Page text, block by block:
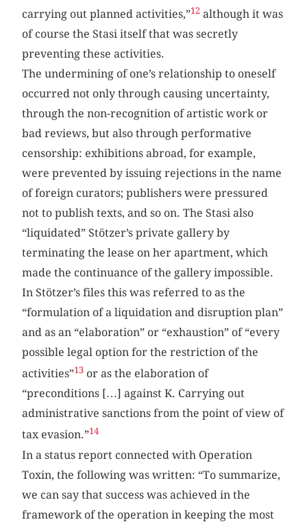
carrying out planned activities,”12 although it was
of course the Stasi itself that was secretly
preventing these activities.
The undermining of one’s relationship to oneself
occurred not only through causing uncertainty,
through the non-recognition of artistic work or
bad reviews, but also through performative
censorship: exhibitions abroad, for example,
were prevented by issuing rejections in the name
of foreign curators; publishers were pressured
not to publish texts, and so on. The Stasi also
“liquidated” Stötzer’s private gallery by
terminating the lease on her apartment, which
made the continuance of the gallery impossible.
In Stötzer’s files this was referred to as the
“formulation of a liquidation and disruption plan”
and as an “elaboration” or “exhaustion” of “every
possible legal option for the restriction of the
activities”13 or as the elaboration of
“preconditions […] against K. Carrying out
administrative sanctions from the point of view of
tax evasion.”14
In a status report connected with Operation
Toxin, the following was written: “To summarize,
we can say that success was achieved in the
framework of the operation in keeping the most